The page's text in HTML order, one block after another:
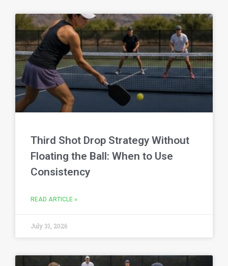
Third Shot Drop Strategy Without
Floating the Ball: When to Use
Consistency
READ ARTICLE »
July 31, 2026